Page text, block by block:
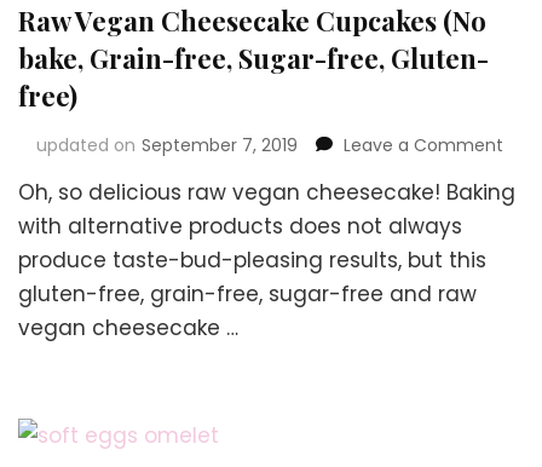
Raw Vegan Cheesecake Cupcakes (No
bake, Grain-free, Sugar-free, Gluten-
free)
updated on September 7, 2019 Leave a Comment
Oh, so delicious raw vegan cheesecake! Baking
with alternative products does not always
produce taste-bud-pleasing results, but this
gluten-free, grain-free, sugar-free and raw
vegan cheesecake …